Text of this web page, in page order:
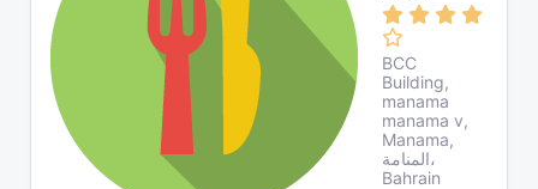
BCC
Building,
manama
manama v,
Manama,
المنامة،
Bahrain